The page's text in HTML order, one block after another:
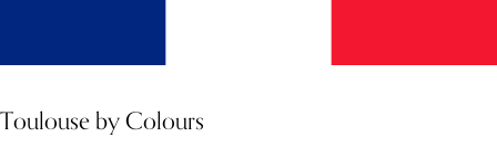
Toulouse by Colours